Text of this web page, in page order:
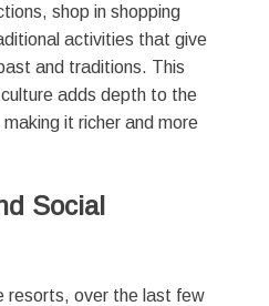
shop in shopping
activities that give
and traditions. This
adds depth to the
it richer and more
Social
resorts, over the last few